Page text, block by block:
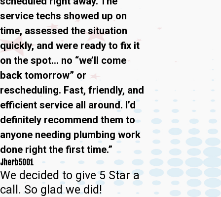
service techs showed up on
time, assessed the situation
quickly, and were ready to fix it
on the spot… no “we’ll come
back tomorrow” or
rescheduling. Fast, friendly, and
efficient service all around. I’d
definitely recommend them to
anyone needing plumbing work
done right the first time.”
Jherb5001
We decided to give 5 Star a
call. So glad we did!